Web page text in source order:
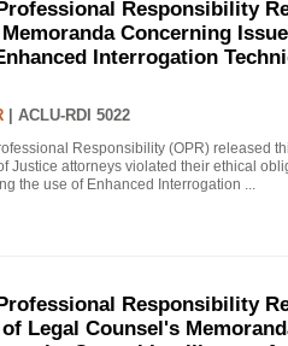
Responsibility
Concerning
Interrogation
ACLU-RDI 5022
Responsibility (OPR) released
Justice attorneys violated their ethical
the use of Enhanced Interrogation ...
Responsibility
Legal Counsel's